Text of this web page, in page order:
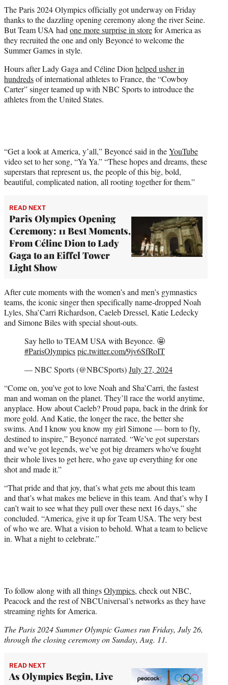
t
e
r
)
The Paris 2024 Olympics officially got underway on Friday
thanks to the dazzling opening ceremony along the river Seine.
But Team USA had one more surprise in storefor America as
they recruited the one and only Beyoncé to welcome the
Summer Games in style.
Hours after Lady Gaga and Céline Dion helped usher in
hundredsof international athletes to France, the “Cowboy
Carter” singer teamed up with NBC Sports to introduce the
athletes from the United States.
“Get a look at America, y’all,” Beyoncé said in theYouTube
video set to her song, “Ya Ya.” “These hopes and dreams, these
superstars that represent us, the people of this big, bold,
beautiful, complicated nation, all rooting together for them.”
READ NEXT
Paris Olympics Opening
Ceremony: 11 Best Moments,
From Céline Dion to Lady
Gaga to an Eiffel Tower
Light Show
After cute moments with the women’s and men’s gymnastics
teams, the iconic singer then specifically name-dropped Noah
Lyles, Sha’Carri Richardson, Caeleb Dressel, Katie Ledecky
and Simone Biles with special shout-outs.
Say hello to TEAM USA with Beyonce. 🤩
#ParisOlympicspic.twitter.com/9jv6SfRoIT
— NBC Sports (@NBCSports)July 27, 2024
“Come on, you’ve got to love Noah and Sha’Carri, the fastest
man and woman on the planet. They’ll race the world anytime,
anyplace. How about Caeleb? Proud papa, back in the drink for
more gold. And Katie, the longer the race, the better she
swims. And I know you know my girl Simone — born to fly,
destined to inspire,” Beyoncé narrated. “We’ve got superstars
and we’ve got legends, we’ve got big dreamers who’ve fought
their whole lives to get here, who gave up everything for one
shot and made it.”
“That pride and that joy, that’s what gets me about this team
and that’s what makes me believe in this team. And that’s why I
can’t wait to see what they pull over these next 16 days,” she
concluded. “America, give it up for Team USA. The very best
of who we are. What a vision to behold. What a team to believe
in. What a night to celebrate.”
To follow along with all thingsOlympics, check out NBC,
Peacock and the rest of NBCUniversal’s networks as they have
streaming rights for America.
The Paris 2024 Summer Olympic Games run Friday, July 26,
through the closing ceremony on Sunday, Aug. 11.
READ NEXT
As Olympics Begin, Live